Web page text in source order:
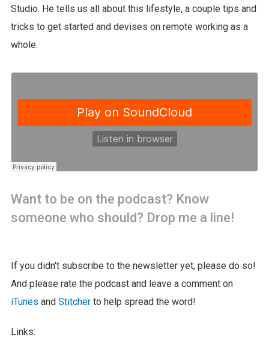
Studio. He tells us all about this lifestyle, a couple tips and
tricks to get started and devises on remote working as a
whole.
Want to be on the podcast? Know
someone who should? Drop me a line!
If you didn't subscribe to the newsletter yet, please do so!
And please rate the podcast and leave a comment on
iTunes and Stitcherto help spread the word!
Links: